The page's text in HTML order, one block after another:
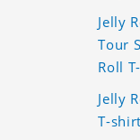
Jelly
Tour
Roll
Jelly
T-